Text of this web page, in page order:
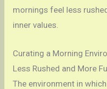
mornings feel less
inner values.
Curating a Morning
Less Rushed and More
The environment in